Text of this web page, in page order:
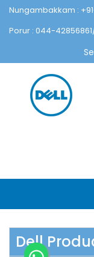
Nungambakkam :
Porur : 044-
Dell